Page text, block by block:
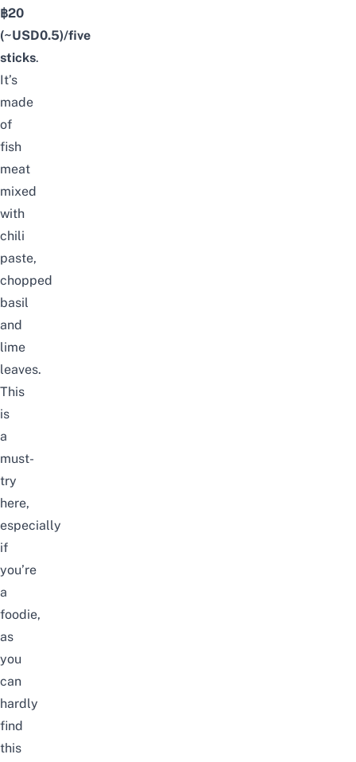
฿20
(~USD0.5)/five
sticks.
It’s
made
of
fish
meat
mixed
with
chili
paste,
chopped
basil
and
lime
leaves.
This
is
a
must-
try
here,
especially
if
you’re
a
foodie,
as
you
can
hardly
find
this